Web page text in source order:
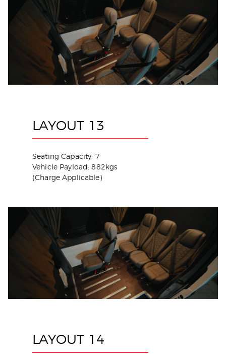
LAYOUT 13
Seating Capacity: 7
Vehicle Payload: 882kgs
(Charge Applicable)
LAYOUT 14